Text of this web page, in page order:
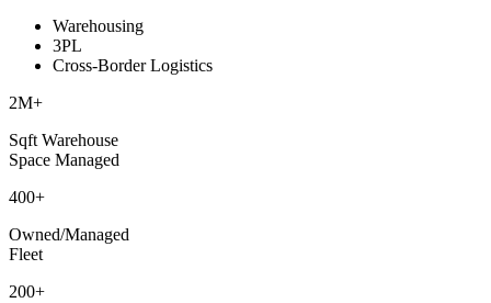
Warehousing
3PL
Cross-Border Logistics
2M+
Sqft Warehouse
Space Managed
400+
Owned/Managed
Fleet
200+